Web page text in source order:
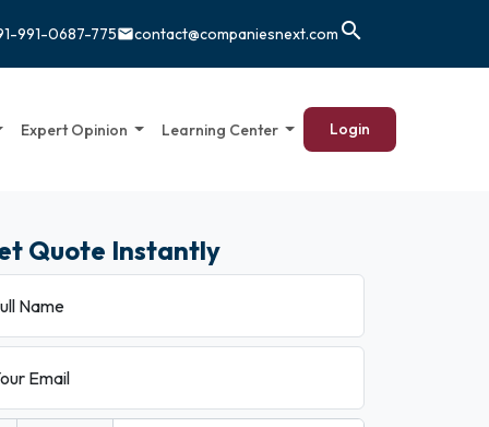
991-0687-775emailcontact@companiesnext.com search
Expert Opinion Learning Center Login
Quote Instantly
Name
Email